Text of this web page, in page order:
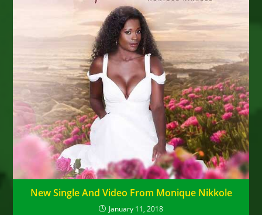
New Single And Video From Monique Nikkole
January 11, 2018